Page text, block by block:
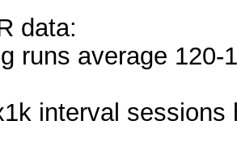
data:
runs average
interval